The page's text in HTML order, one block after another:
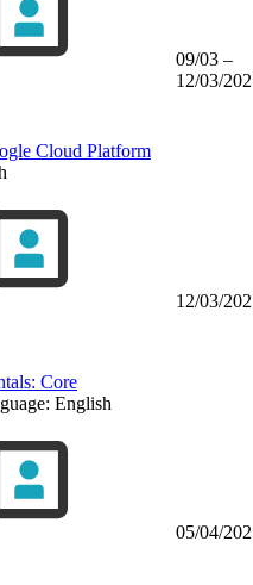
Cloud Platform
09/03 –
12/03/
Core
English
12/03/
05/04/